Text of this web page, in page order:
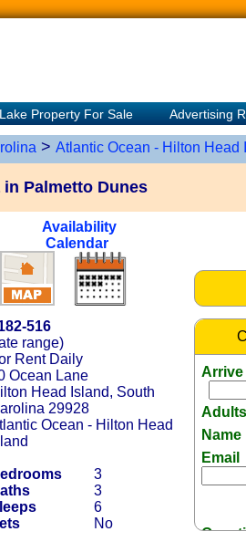
Property For Sale Advertising
> Atlantic Ocean - Hilton Head
Palmetto Dunes
Availability
Calendar
516
range)
Rent Daily
Ocean Lane
Head Island, South
29928
Ocean - Hilton Head
3
3
6
No
Arrive
Name
Email